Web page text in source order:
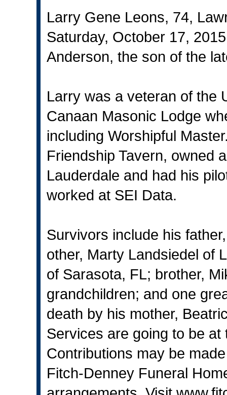
Larry Gene Leons, 74,
Saturday, October 17,
Anderson, the son of the
Larry was a veteran of the
Canaan Masonic Lodge
including Worshipful
Friendship Tavern, owned
Lauderdale and had his
worked at SEI Data.
Survivors include his
other, Marty Landsiedel of
of Sarasota, FL; brother,
grandchildren; and one
death by his mother,
Services are going to be
Contributions may be
Fitch-Denney Funeral